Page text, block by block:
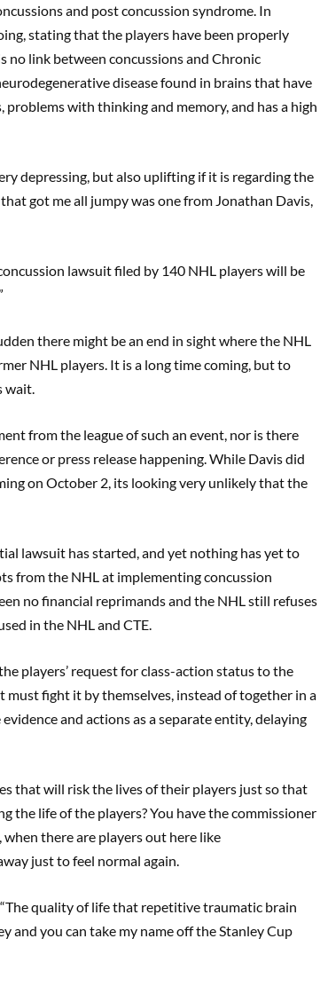
and post concussion syndrome. In
stating that the players have been properly
no link between concussions and Chronic
disease found in brains that have
with thinking and memory, and has a high
depressing, but also uplifting if it is regarding the
got me all jumpy was one from Jonathan Davis,
lawsuit filed by 140 NHL players will be
there might be an end in sight where the NHL
NHL players. It is a long time coming, but to
wait.
from the league of such an event, nor is there
or press release happening. While Davis did
on October 2, its looking very unlikely that the
lawsuit has started, and yet nothing has yet to
from the NHL at implementing concussion
no financial reprimands and the NHL still refuses
in the NHL and CTE.
players’ request for class-action status to the
fight it by themselves, instead of together in a
and actions as a separate entity, delaying
that will risk the lives of their players just so that
the life of the players? You have the commissioner
there are players out here like
just to feel normal again.
quality of life that repetitive traumatic brain
and you can take my name off the Stanley Cup